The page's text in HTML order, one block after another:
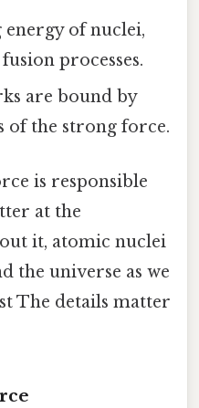
energy of nuclei,
processes.
are bound by
of the strong force.
is responsible
at the
it, atomic nuclei
the universe as we
The details matter